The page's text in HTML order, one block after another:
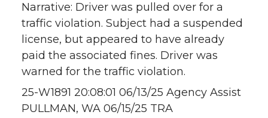
Narrative: Driver was pulled over for a
traffic violation. Subject had a suspended
license, but appeared to have already
paid the associated fines. Driver was
warned for the traffic violation.
25-W1891 20:08:01 06/13/25 Agency Assist
PULLMAN, WA 06/15/25 TRA